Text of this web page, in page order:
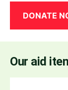
DONATE
Our aid